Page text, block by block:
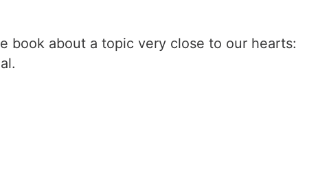
book about a topic very close to our hearts: